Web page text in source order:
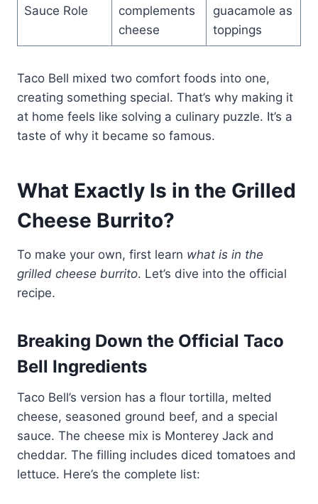
Sauce Role
complements
cheese
guacamole as
toppings
Taco Bell mixed two comfort foods into one,
creating something special. That’s why making it
at home feels like solving a culinary puzzle. It’s a
taste of why it became so famous.
What Exactly Is in the Grilled
Cheese Burrito?
To make your own, first learn what is in the
grilled cheese burrito. Let’s dive into the official
recipe.
Breaking Down the Official Taco
Bell Ingredients
Taco Bell’s version has a flour tortilla, melted
cheese, seasoned ground beef, and a special
sauce. The cheese mix is Monterey Jack and
cheddar. The filling includes diced tomatoes and
lettuce. Here’s the complete list: